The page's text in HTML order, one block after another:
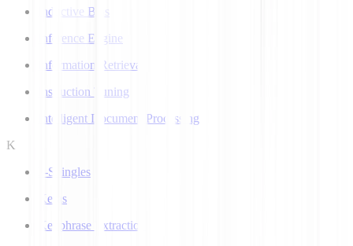
Inductive Bias
Inference Engine
Information Retrieval
Instruction Tuning
Intelligent Document Processing
K
k-Shingles
Keras
Keyphrase Extraction